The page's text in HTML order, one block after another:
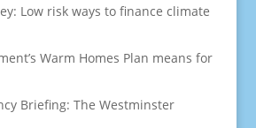
Low risk ways to finance climate
Warm Homes Plan means for
Briefing: The Westminster